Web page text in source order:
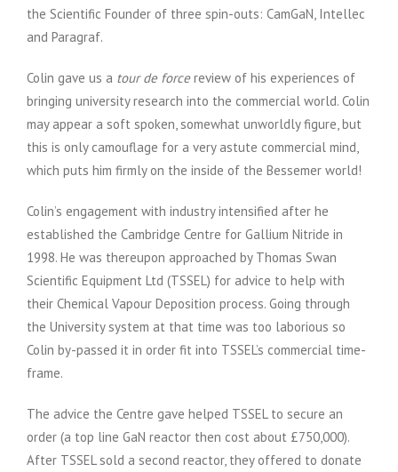
the Scientific Founder of three spin-outs: CamGaN, Intellec
and Paragraf.
Colin gave us a tour de forcereview of his experiences of
bringing university research into the commercial world. Colin
may appear a soft spoken, somewhat unworldly figure, but
this is only camouflage for a very astute commercial mind,
which puts him firmly on the inside of the Bessemer world!
Colin’s engagement with industry intensified after he
established the Cambridge Centre for Gallium Nitride in
1998. He was thereupon approached by Thomas Swan
Scientific Equipment Ltd (TSSEL) for advice to help with
their Chemical Vapour Deposition process. Going through
the University system at that time was too laborious so
Colin by-passed it in order fit into TSSEL’s commercial time-
frame.
The advice the Centre gave helped TSSEL to secure an
order (a top line GaN reactor then cost about £750,000).
After TSSEL sold a second reactor, they offered to donate